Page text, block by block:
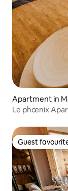
Apartment in
Le phœnix
Guest
Guest